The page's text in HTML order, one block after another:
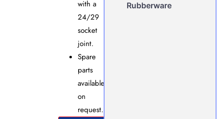
with a
24/29
socket
joint.
Spare
parts
available
on
request.
Rubberware